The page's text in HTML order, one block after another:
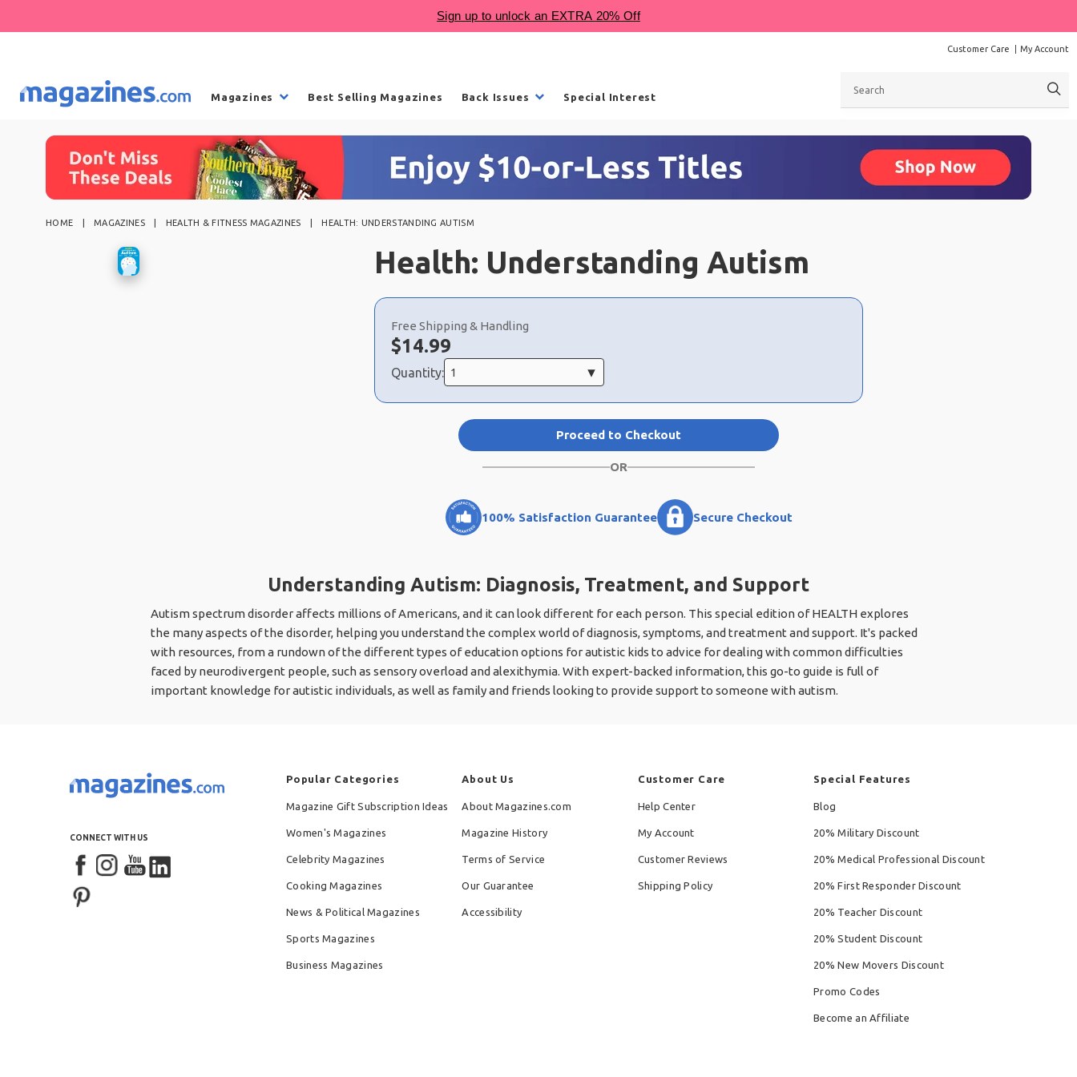
Customer Care My Account
Magazines Best Selling Magazines Back Issues Special Interest
HOME MAGAZINES HEALTH & FITNESS MAGAZINES HEALTH: UNDERSTANDING AUTISM
Health: Understanding Autism
Choose
a
selection
Free Shipping & Handling
Now:
$14.99
Quantity:
Proceed to Checkout
OR
100% Satisfaction Guarantee Secure Checkout
Understanding Autism: Diagnosis, Treatment, and Support
Autism spectrum disorder affects millions of Americans, and it can look different for each person. This special edition of HEALTH explores
the many aspects of the disorder, helping you understand the complex world of diagnosis, symptoms, and treatment and support. It's packed
with resources, from a rundown of the different types of education options for autistic kids to advice for dealing with common difficulties
faced by neurodivergent people, such as sensory overload and alexithymia. With expert-backed information, this go-to guide is full of
important knowledge for autistic individuals, as well as family and friends looking to provide support to someone with autism.
CONNECT WITH US
Popular Categories
Magazine Gift Subscription Ideas
Women's Magazines
Celebrity Magazines
Cooking Magazines
News & Political Magazines
Sports Magazines
Business Magazines
About Us
About Magazines.com
Magazine History
Terms of Service
Our Guarantee
Accessibility
Customer Care
Help Center
My Account
Customer Reviews
Shipping Policy
Special Features
Blog
20% Military Discount
20% Medical Professional Discount
20% First Responder Discount
20% Teacher Discount
20% Student Discount
20% New Movers Discount
Promo Codes
Become an Affiliate